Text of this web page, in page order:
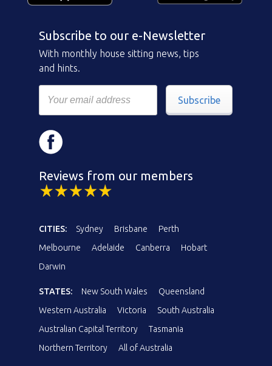
Subscribe to our e-Newsletter
With monthly house sitting news, tips
and hints.
Subscribe
Reviews from our members
CITIES: Sydney Brisbane
Perth
Melbourne
Adelaide Canberra
Hobart
Darwin
STATES: New South Wales
Queensland
Western Australia
Victoria
South Australia
Australian Capital Territory
Tasmania
Northern Territory
All of Australia